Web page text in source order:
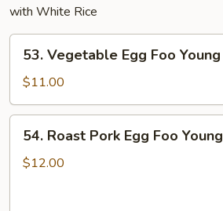
with White Rice
Vegetable
Egg
Foo
Young
53. Vegetable Egg Foo Young
$11.00
Roast
Pork
54. Roast Pork Egg Foo Young
$12.00